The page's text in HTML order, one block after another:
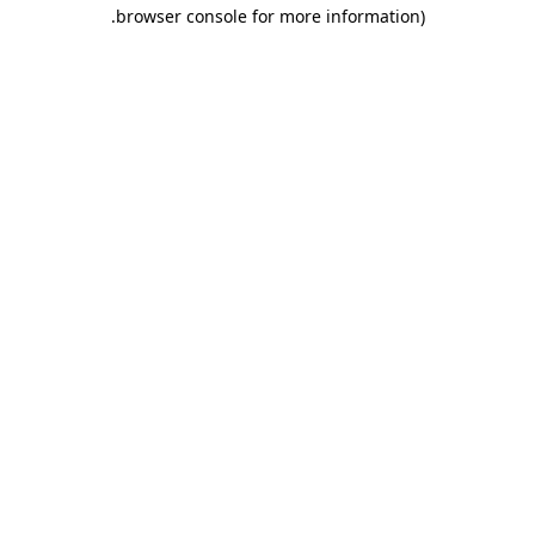
browser console for more information)
.